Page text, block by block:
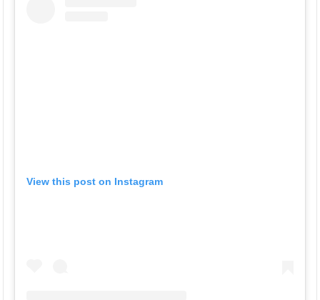
View this post on Instagram